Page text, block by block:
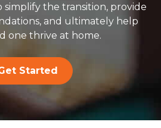
simplify the transition, provide
and ultimately help
one thrive at home.
Started